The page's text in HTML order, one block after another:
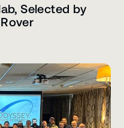
Selected by